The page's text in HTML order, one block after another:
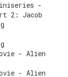
-
2: Jacob
- Alien
- Alien